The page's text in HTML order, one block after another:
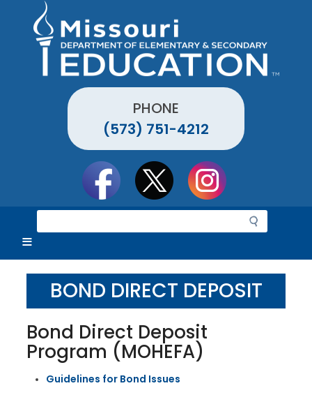
PHONE
(573) 751-4212
e
r
c
BOND DIRECT DEPOSIT
Bond Direct Deposit
Program (MOHEFA)
Guidelines for Bond Issues